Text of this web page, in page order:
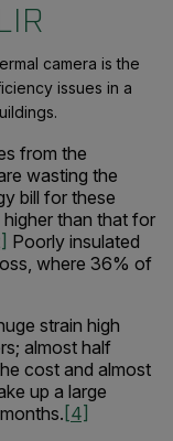
camera is the
issues in a
from the
wasting the
bill for these
than that for
Poorly insulated
where 36% of
strain high
almost half
cost and almost
up a large
[4]